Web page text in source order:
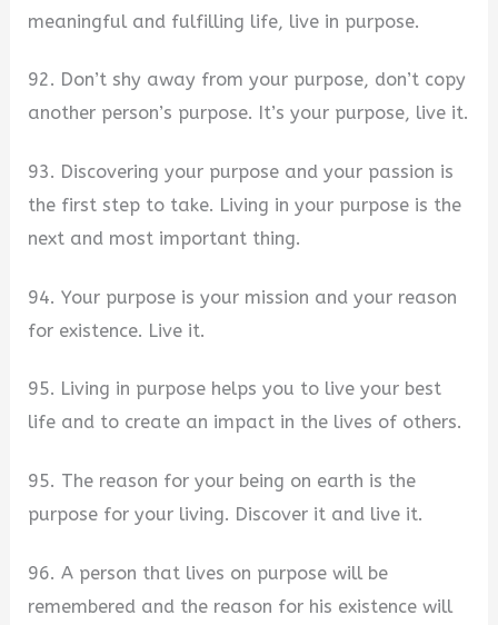
meaningful and fulfilling life, live in purpose.
92. Don’t shy away from your purpose, don’t copy
another person’s purpose. It’s your purpose, live it.
93. Discovering your purpose and your passion is
the first step to take. Living in your purpose is the
next and most important thing.
94. Your purpose is your mission and your reason
for existence. Live it.
95. Living in purpose helps you to live your best
life and to create an impact in the lives of others.
95. The reason for your being on earth is the
purpose for your living. Discover it and live it.
96. A person that lives on purpose will be
remembered and the reason for his existence will